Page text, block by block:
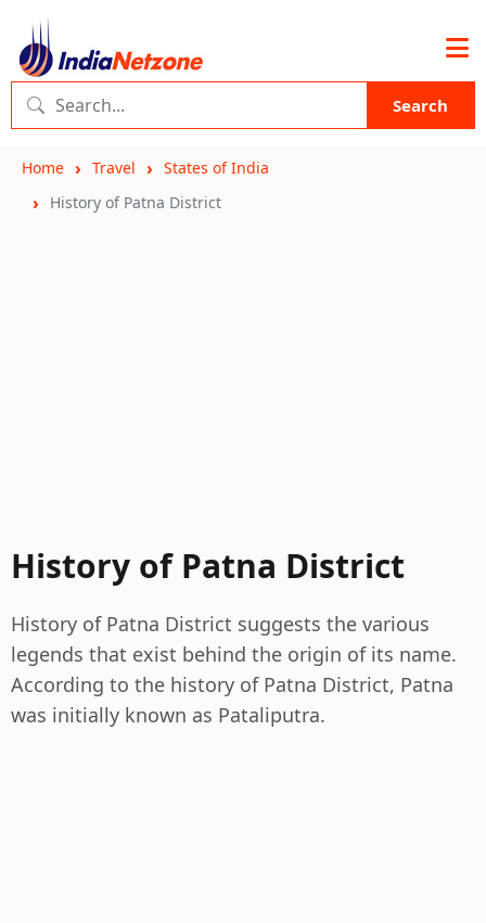
Search
Home Travel
States of India
History of Patna District
History of Patna District
History of Patna District suggests the various
legends that exist behind the origin of its name.
According to the history of Patna District, Patna
was initially known as Pataliputra.